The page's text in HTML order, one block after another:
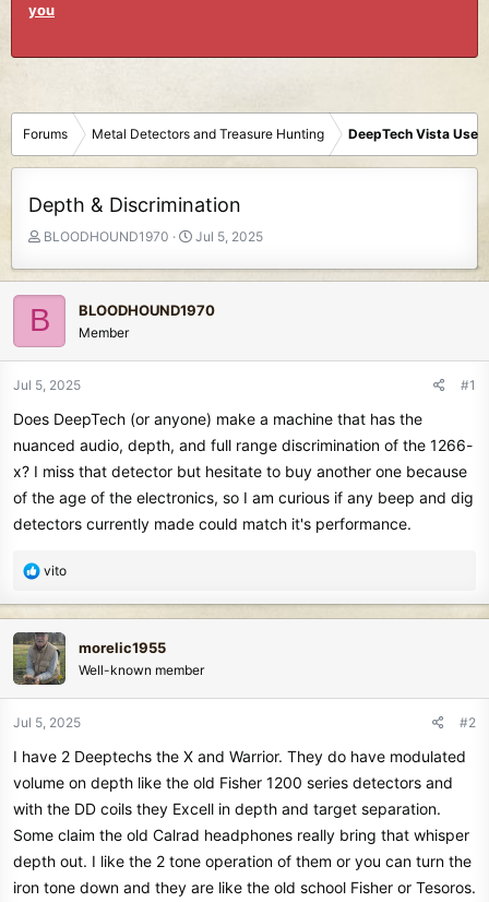
you
Forums Metal Detectors and Treasure Hunting DeepTech Vista
Depth & Discrimination
T
e
a
s
r
t
BLOODHOUND1970
S
t
a
Jul 5, 2025
B BLOODHOUND1970
Member
Jul 5, 2025 #1
Does DeepTech (or anyone) make a machine that has the
nuanced audio, depth, and full range discrimination of the 1266-
x? I miss that detector but hesitate to buy another one because
of the age of the electronics, so I am curious if any beep and dig
detectors currently made could match it's performance.
R
a
c
t
i
s
:
vito
morelic1955
Well-known member
Jul 5, 2025 #2
I have 2 Deeptechs the X and Warrior. They do have modulated
volume on depth like the old Fisher 1200 series detectors and
with the DD coils they Excell in depth and target separation.
Some claim the old Calrad headphones really bring that whisper
depth out. I like the 2 tone operation of them or you can turn the
iron tone down and they are like the old school Fisher or Tesoros.